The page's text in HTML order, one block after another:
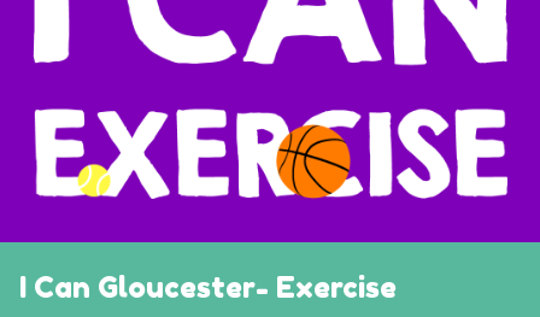
I Can Gloucester- Exercise